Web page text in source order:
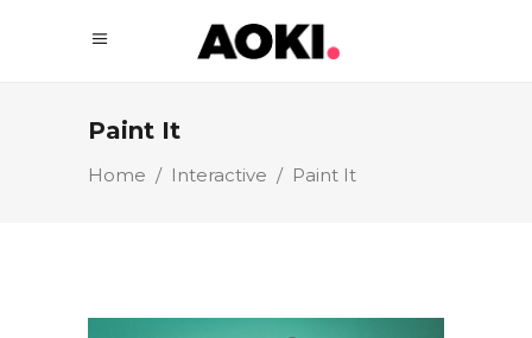
Paint It
Home / Interactive / Paint It